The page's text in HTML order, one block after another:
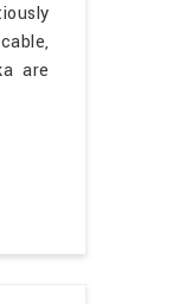
are